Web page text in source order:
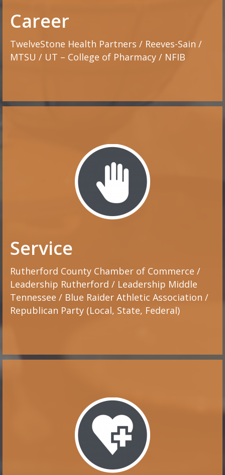
Career
TwelveStone Health Partners / Reeves-Sain /
MTSU / UT – College of Pharmacy / NFIB
Service
Rutherford County Chamber of Commerce /
Leadership Rutherford / Leadership Middle
Tennessee / Blue Raider Athletic Association /
Republican Party (Local, State, Federal)